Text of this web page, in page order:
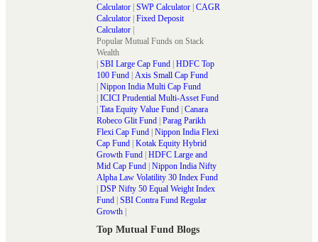
Calculator SWP Calculator CAGR
Calculator Fixed Deposit
Calculator
Popular Mutual Funds on Stack
Wealth
SBI Large Cap Fund HDFC Top
100 Fund Axis Small Cap Fund
Nippon India Multi Cap Fund
ICICI Prudential Multi-Asset Fund
Tata Equity Value Fund Canara
Robeco Glit Fund Parag Parikh
Flexi Cap Fund Nippon India Flexi
Cap Fund Kotak Equity Hybrid
Growth Fund HDFC Large and
Mid Cap Fund Nippon India Nifty
Alpha Law Volatility 30 Index Fund
DSP Nifty 50 Equal Weight Index
Fund SBI Contra Fund Regular
Growth
Top Mutual Fund Blogs